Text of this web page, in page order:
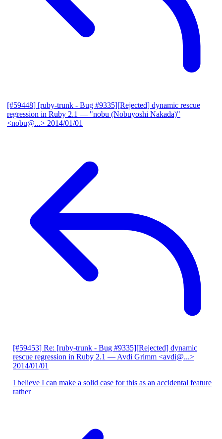
[#59448] [ruby-trunk - Bug #9335][Rejected] dynamic rescue
regression in Ruby 2.1 — "nobu (Nobuyoshi Nakada)"
<nobu@...> 2014/01/01
[#59453] Re: [ruby-trunk - Bug #9335][Rejected] dynamic
rescue regression in Ruby 2.1 — Avdi Grimm <avdi@...>
2014/01/01
I believe I can make a solid case for this as an accidental feature
rather